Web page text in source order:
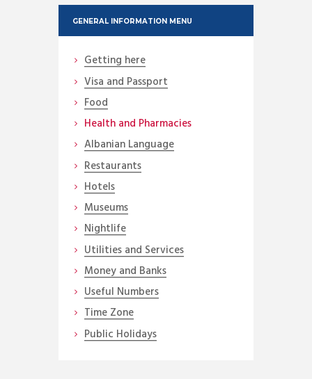
GENERAL INFORMATION MENU
Getting here
Visa and Passport
Food
Health and Pharmacies
Albanian Language
Restaurants
Hotels
Museums
Nightlife
Utilities and Services
Money and Banks
Useful Numbers
Time Zone
Public Holidays